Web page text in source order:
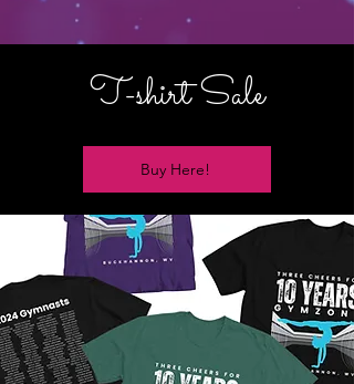
T-shirt Sale
Buy Here!